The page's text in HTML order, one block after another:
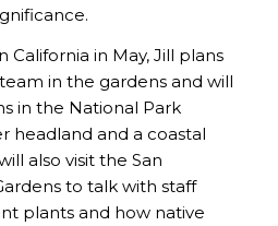
California in May, Jill plans
in the gardens and will
in the National Park
headland and a coastal
also visit the San
to talk with staff
plants and how native